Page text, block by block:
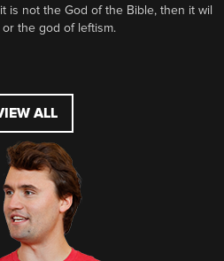
is not the God of the Bible, then it wil
or the god of leftism.
ALL